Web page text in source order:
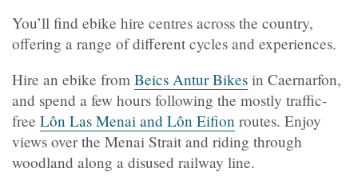
You’ll find ebike hire centres across the country,
offering a range of different cycles and experiences.
Hire an ebike from Beics Antur Bikes in Caernarfon,
and spend a few hours following the mostly traffic-
free Lôn Las Menai and Lôn Eifion routes. Enjoy
views over the Menai Strait and riding through
woodland along a disused railway line.